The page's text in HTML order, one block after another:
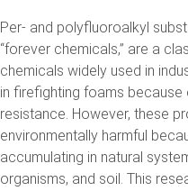
Per- and polyfluoroalkyl
“forever chemicals,” are a
chemicals widely used in
in firefighting foams
resistance. However, these
environmentally harmful
accumulating in natural
organisms, and soil. This